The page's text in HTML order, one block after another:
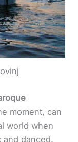
moment, can
world when
and danced.